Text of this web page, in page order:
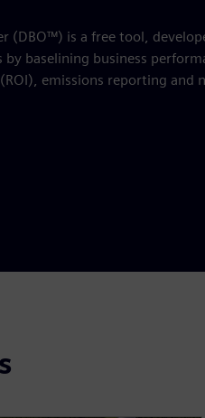
(DBO™) is a free tool,
baselining business
emissions reporting